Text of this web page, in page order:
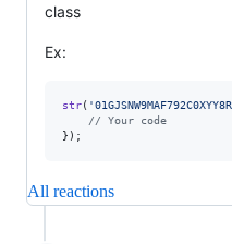
class
Ex:
str( '
// Your code
});
All reactions